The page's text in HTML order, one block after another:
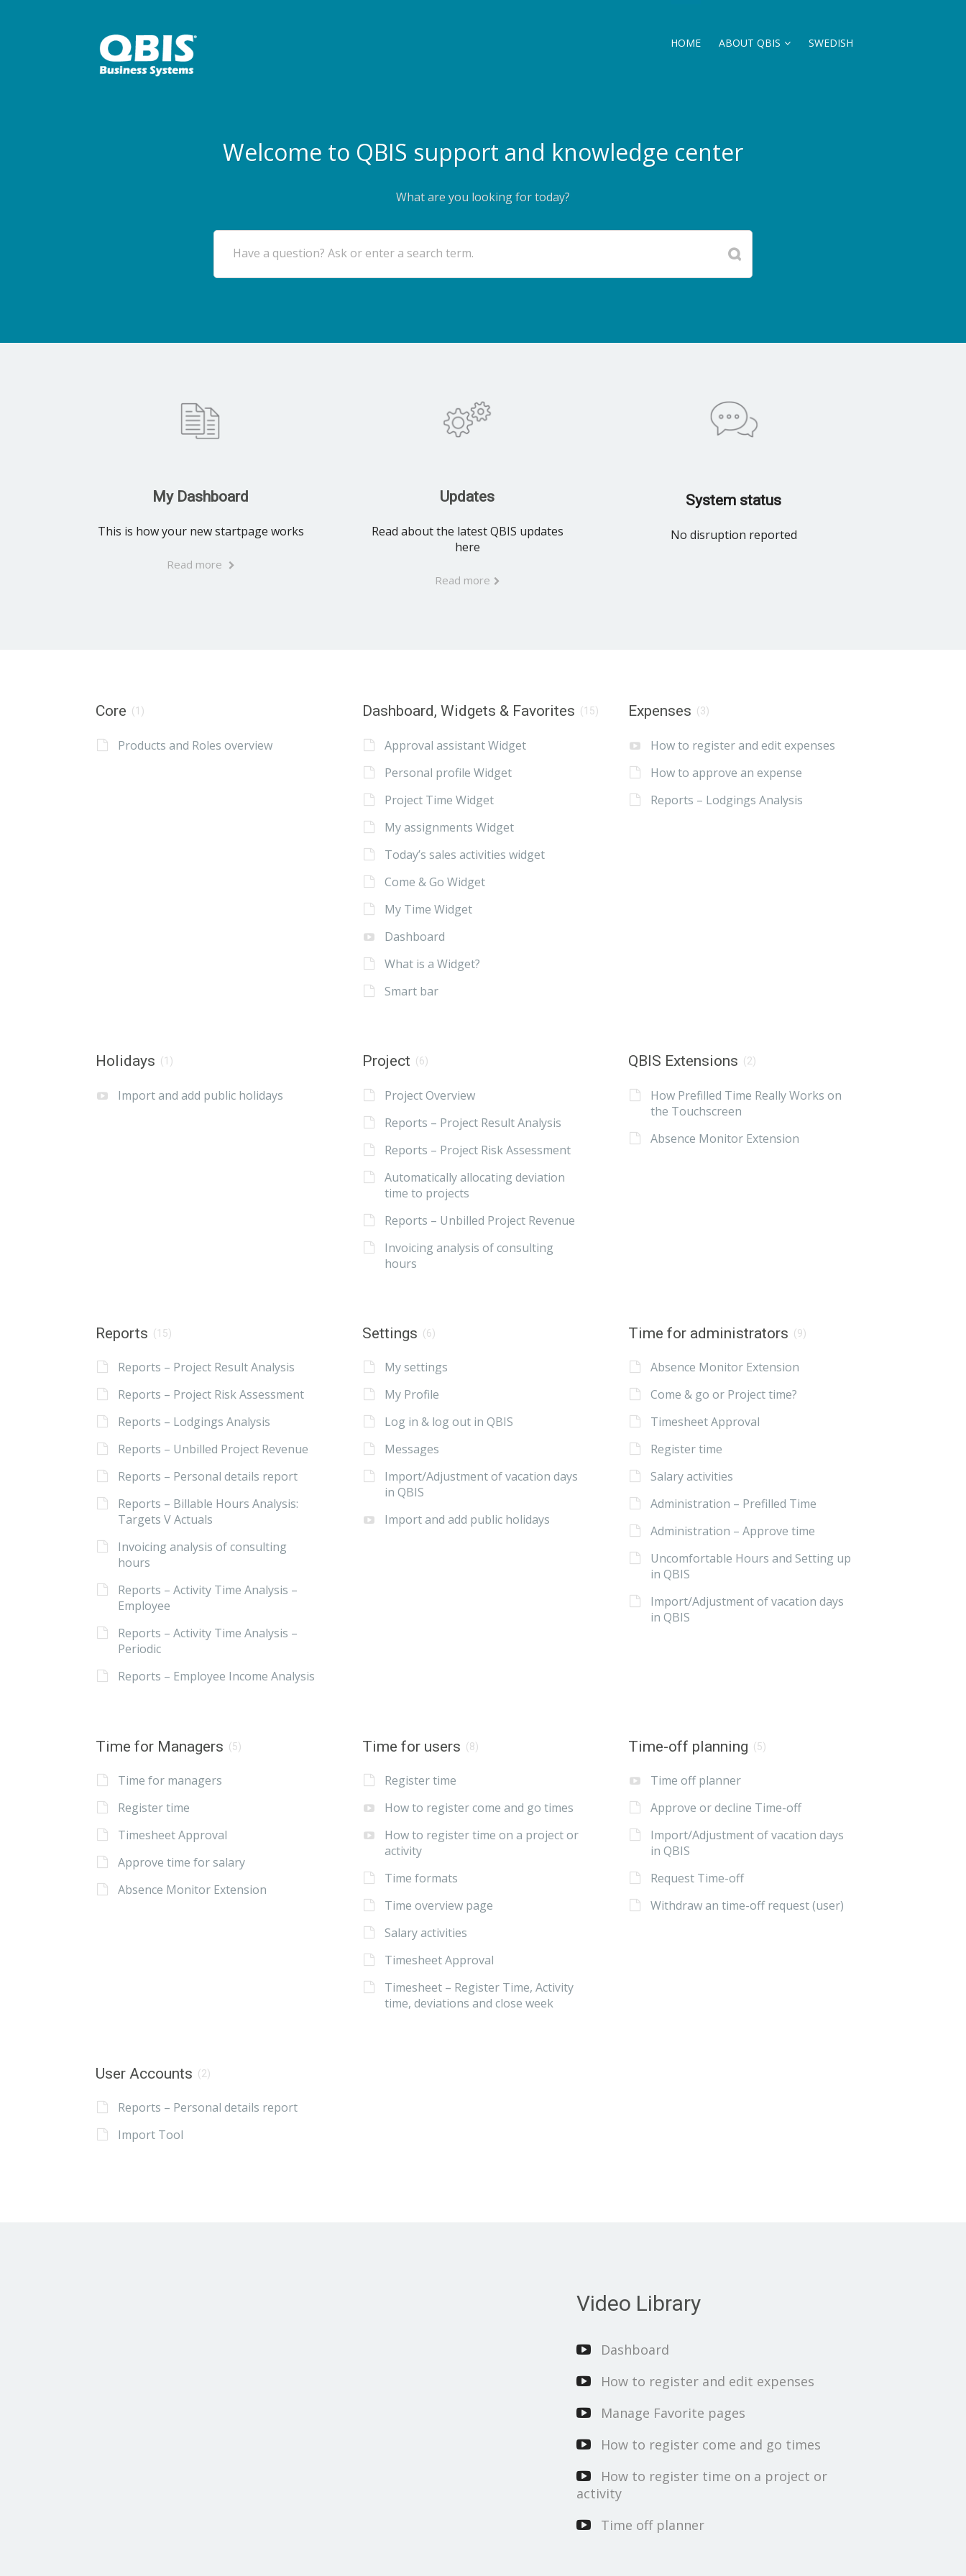
HOME ABOUT QBIS SWEDISH
Welcome to QBIS support and knowledge center
What are you looking for today?
Have a question? Ask or enter a search term.
My Dashboard
This is how your new startpage works
Read more
Updates
Read about the latest QBIS updates
here
Read more
System status
No disruption reported
Core (1)
Products and Roles overview
Dashboard, Widgets & Favorites (15)
Approval assistant Widget
Personal profile Widget
Project Time Widget
My assignments Widget
Today’s sales activities widget
Come & Go Widget
My Time Widget
Dashboard
What is a Widget?
Smart bar
Expenses (3)
How to register and edit expenses
How to approve an expense
Reports – Lodgings Analysis
Holidays (1)
Import and add public holidays
Project (6)
Project Overview
Reports – Project Result Analysis
Reports – Project Risk Assessment
Automatically allocating deviation
time to projects
Reports – Unbilled Project Revenue
Invoicing analysis of consulting
hours
QBIS Extensions (2)
How Prefilled Time Really Works on
the Touchscreen
Absence Monitor Extension
Reports (15)
Reports – Project Result Analysis
Reports – Project Risk Assessment
Reports – Lodgings Analysis
Reports – Unbilled Project Revenue
Reports – Personal details report
Reports – Billable Hours Analysis:
Targets V Actuals
Invoicing analysis of consulting
hours
Reports – Activity Time Analysis –
Employee
Reports – Activity Time Analysis –
Periodic
Reports – Employee Income Analysis
Settings (6)
My settings
My Profile
Log in & log out in QBIS
Messages
Import/Adjustment of vacation days
in QBIS
Import and add public holidays
Time for administrators (9)
Absence Monitor Extension
Come & go or Project time?
Timesheet Approval
Register time
Salary activities
Administration – Prefilled Time
Administration – Approve time
Uncomfortable Hours and Setting up
in QBIS
Import/Adjustment of vacation days
in QBIS
Time for Managers (5)
Time for managers
Register time
Timesheet Approval
Approve time for salary
Absence Monitor Extension
Time for users (8)
Register time
How to register come and go times
How to register time on a project or
activity
Time formats
Time overview page
Salary activities
Timesheet Approval
Timesheet – Register Time, Activity
time, deviations and close week
Time-off planning (5)
Time off planner
Approve or decline Time-off
Import/Adjustment of vacation days
in QBIS
Request Time-off
Withdraw an time-off request (user)
User Accounts (2)
Reports – Personal details report
Import Tool
Video Library
Dashboard
How to register and edit expenses
Manage Favorite pages
How to register come and go times
How to register time on a project or
activity
Time off planner